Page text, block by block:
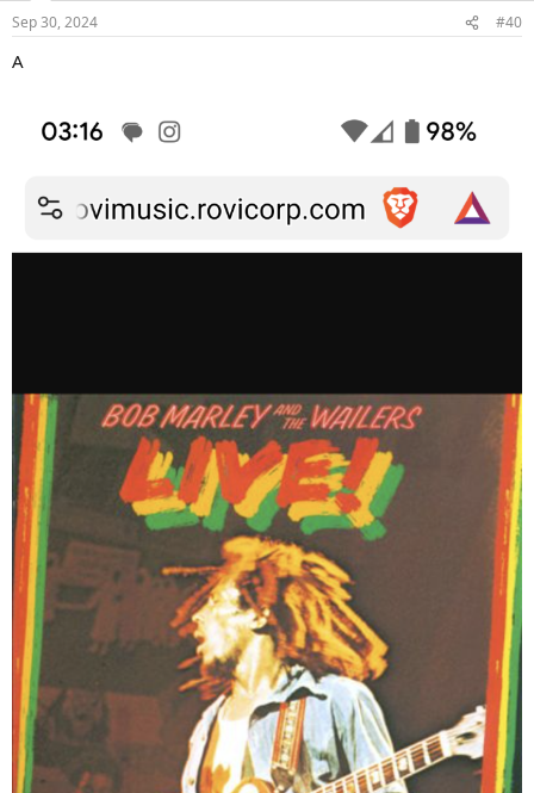
Sep 30, 2024 #40
A